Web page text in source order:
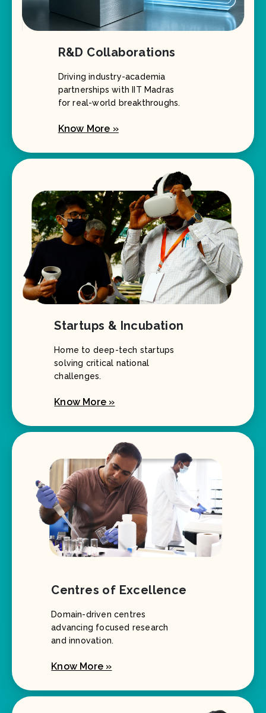
R&D Collaborations
Driving industry-academia
partnerships with IIT Madras
for real-world breakthroughs.
Know More »
Startups & Incubation
Home to deep-tech startups
solving critical national
challenges.
Know More »
Centres of Excellence
Domain-driven centres
advancing focused research
and innovation.
Know More »